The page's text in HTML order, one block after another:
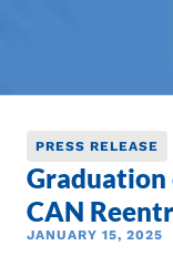
PRESS RELEASE
CAN
JANUARY 15, 2025